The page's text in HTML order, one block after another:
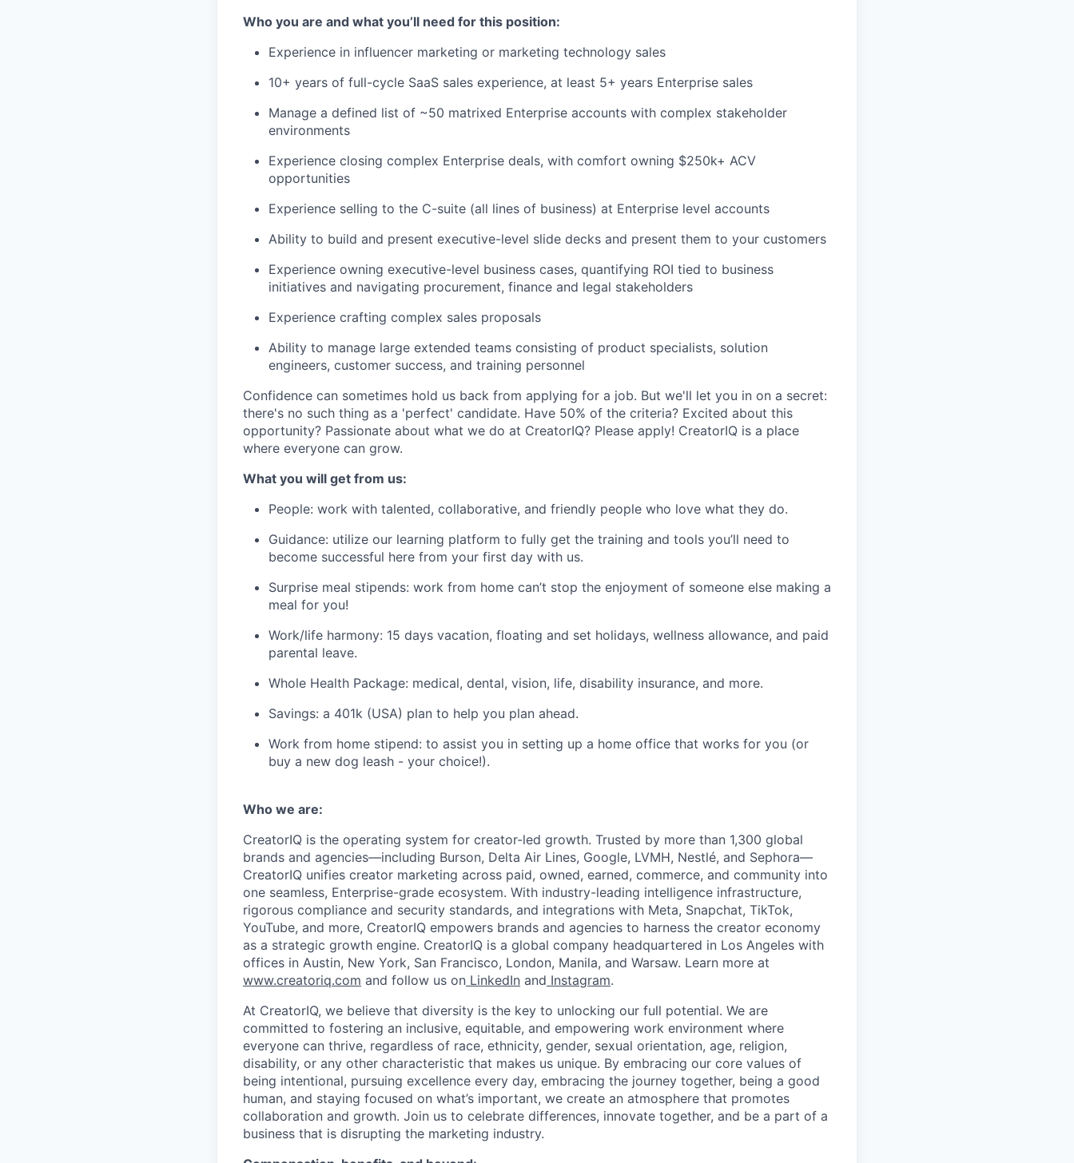
Who you are and what you’ll need for this position:
Experience in influencer marketing or marketing technology sales
10+ years of full-cycle SaaS sales experience, at least 5+ years Enterprise sales
Manage a defined list of ~50 matrixed Enterprise accounts with complex stakeholder
environments
Experience closing complex Enterprise deals, with comfort owning $250k+ ACV
opportunities
Experience selling to the C-suite (all lines of business) at Enterprise level accounts
Ability to build and present executive-level slide decks and present them to your customers
Experience owning executive-level business cases, quantifying ROI tied to business
initiatives and navigating procurement, finance and legal stakeholders
Experience crafting complex sales proposals
Ability to manage large extended teams consisting of product specialists, solution
engineers, customer success, and training personnel
Confidence can sometimes hold us back from applying for a job. But we'll let you in on a secret:
there's no such thing as a 'perfect' candidate. Have 50% of the criteria? Excited about this
opportunity? Passionate about what we do at CreatorIQ? Please apply! CreatorIQ is a place
where everyone can grow.
What you will get from us:
People: work with talented, collaborative, and friendly people who love what they do.
Guidance: utilize our learning platform to fully get the training and tools you’ll need to
become successful here from your first day with us.
Surprise meal stipends: work from home can’t stop the enjoyment of someone else making a
meal for you!
Work/life harmony: 15 days vacation, floating and set holidays, wellness allowance, and paid
parental leave.
Whole Health Package: medical, dental, vision, life, disability insurance, and more.
Savings: a 401k (USA) plan to help you plan ahead.
Work from home stipend: to assist you in setting up a home office that works for you (or
buy a new dog leash - your choice!).
Who we are:
CreatorIQ is the operating system for creator-led growth. Trusted by more than 1,300 global
brands and agencies—including Burson, Delta Air Lines, Google, LVMH, Nestlé, and Sephora—
CreatorIQ unifies creator marketing across paid, owned, earned, commerce, and community into
one seamless, Enterprise-grade ecosystem. With industry-leading intelligence infrastructure,
rigorous compliance and security standards, and integrations with Meta, Snapchat, TikTok,
YouTube, and more, CreatorIQ empowers brands and agencies to harness the creator economy
as a strategic growth engine. CreatorIQ is a global company headquartered in Los Angeles with
offices in Austin, New York, San Francisco, London, Manila, and Warsaw. Learn more at
www.creatoriq.com and follow us on LinkedIn and Instagram.
At CreatorIQ, we believe that diversity is the key to unlocking our full potential. We are
committed to fostering an inclusive, equitable, and empowering work environment where
everyone can thrive, regardless of race, ethnicity, gender, sexual orientation, age, religion,
disability, or any other characteristic that makes us unique. By embracing our core values of
being intentional, pursuing excellence every day, embracing the journey together, being a good
human, and staying focused on what’s important, we create an atmosphere that promotes
collaboration and growth. Join us to celebrate differences, innovate together, and be a part of a
business that is disrupting the marketing industry.